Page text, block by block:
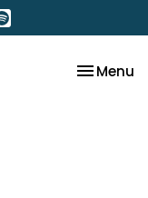
Toggle
Menu